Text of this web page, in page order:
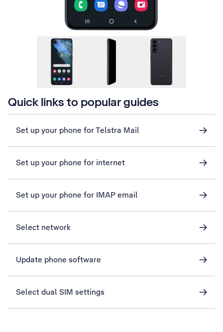
Quick links to popular guides
Set up your phone for Telstra Mail
Set up your phone for internet
Set up your phone for IMAP email
Select network
Update phone software
Select dual SIM settings